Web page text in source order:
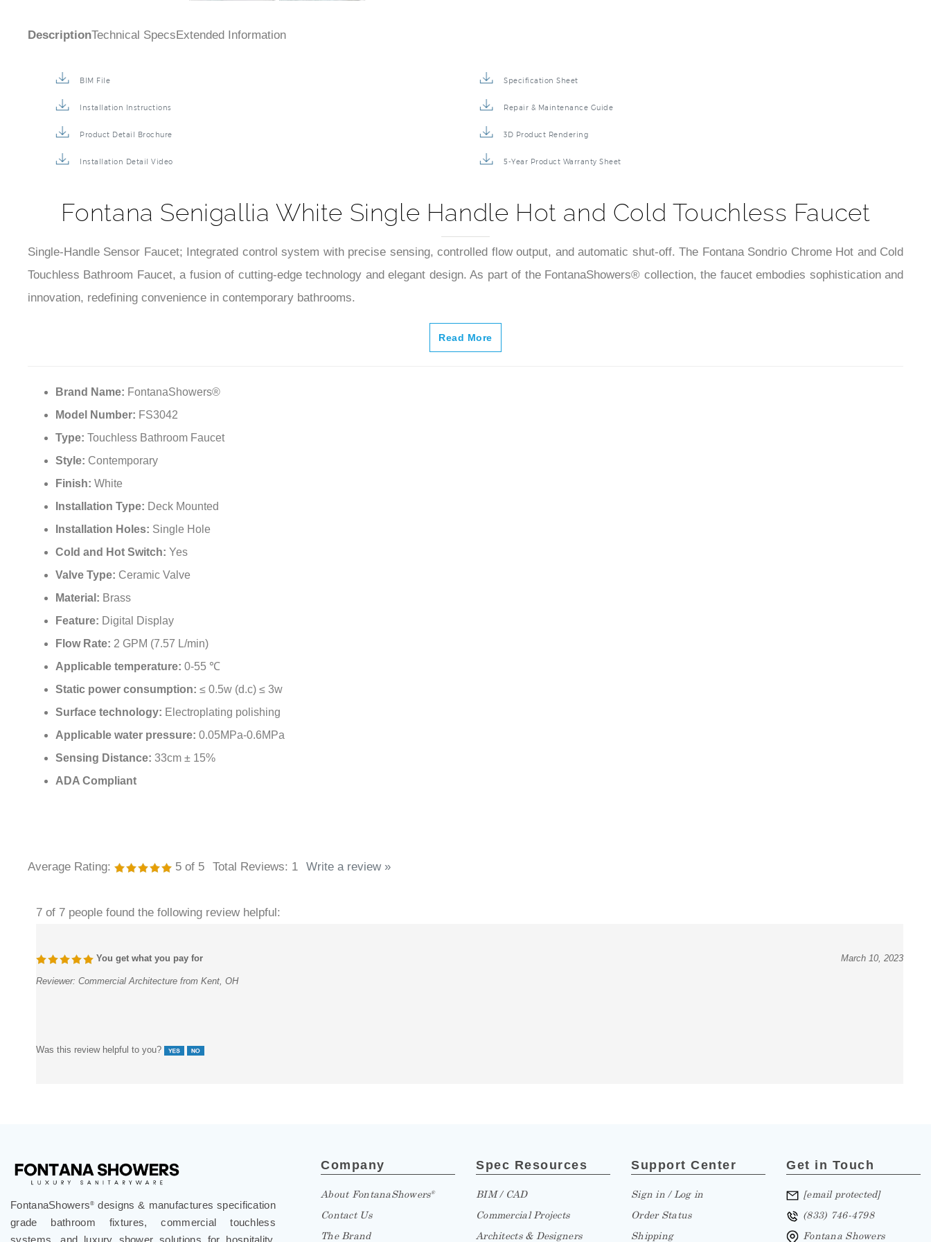
–¡
Description Technical SpecsExtended Information
BIM File Specification Sheet
Installation Instructions Repair & Maintenance Guide
Product Detail Brochure 3D Product Rendering
Installation Detail Video 5-Year Product Warranty Sheet
Fontana Senigallia White Single Handle Hot and Cold Touchless Faucet
Single-Handle Sensor Faucet; Integrated control system with precise sensing, controlled flow output, and automatic shut-off. The Fontana Sondrio Chrome Hot and Cold
Touchless Bathroom Faucet, a fusion of cutting-edge technology and elegant design. As part of the FontanaShowers® collection, the faucet embodies sophistication and
innovation, redefining convenience in contemporary bathrooms.
Read More
Brand Name: FontanaShowers®
Model Number: FS3042
Type: Touchless Bathroom Faucet
Style: Contemporary
Finish: White
Installation Type: Deck Mounted
Installation Holes: Single Hole
Cold and Hot Switch: Yes
Valve Type: Ceramic Valve
Material: Brass
Feature: Digital Display
Flow Rate: 2 GPM (7.57 L/min)
Applicable temperature: 0-55 ℃
Static power consumption: ≤ 0.5w (d.c) ≤ 3w
Surface technology: Electroplating polishing
Applicable water pressure: 0.05MPa-0.6MPa
Sensing Distance: 33cm ± 15%
ADA Compliant
Average Rating: 5 of 5 Total Reviews: 1 Write a review »
7 of 7 people found the following review helpful:
You get what you pay for March 10, 2023
Reviewer: Commercial Architecture from Kent, OH
Was this review helpful to you?
FontanaShowers ®
designs & manufactures specification
grade bathroom fixtures, commercial touchless
Company
About FontanaShowers®
Contact Us
The Brand
Spec Resources
BIM / CAD
Commercial Projects
Architects & Designers
Support Center
Sign in / Log in
Order Status
Shipping
Get in Touch
[email protected]
(833) 746-4798
Fontana Showers